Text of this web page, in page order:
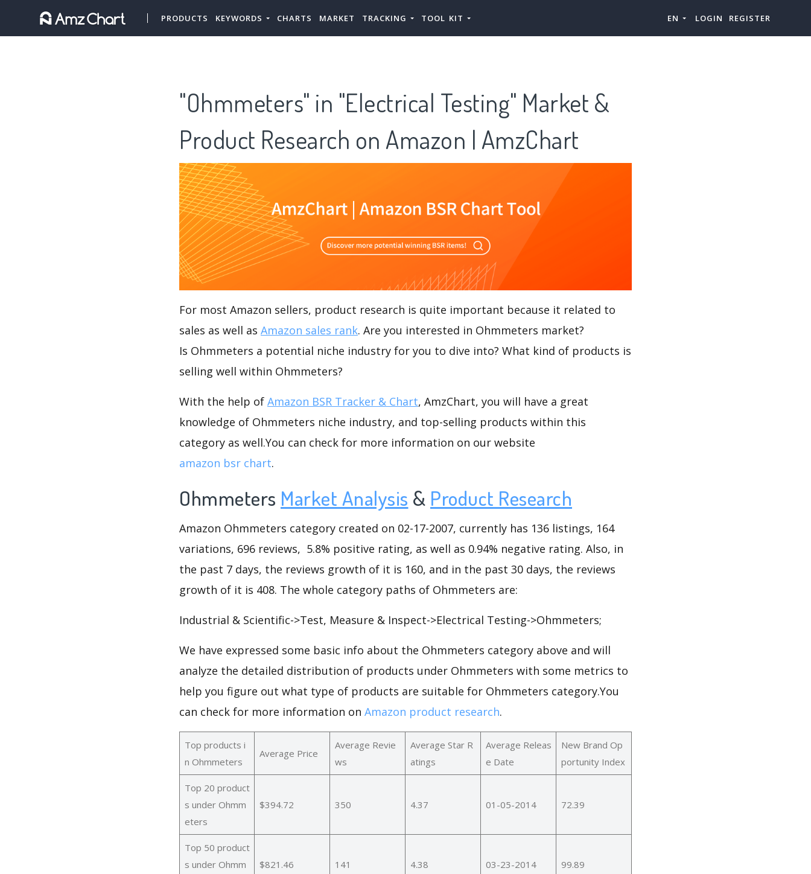
PRODUCTS KEYWORDS CHARTS MARKET TRACKING TOOL KIT EN LOGIN REGISTER
"Ohmmeters" in "Electrical Testing" Market &
Product Research on Amazon | AmzChart
For most Amazon sellers, product research is quite important because it related to
sales as well as Amazon sales rank. Are you interested in Ohmmeters market?
Is Ohmmeters a potential niche industry for you to dive into? What kind of products is
selling well within Ohmmeters?
With the help of Amazon BSR Tracker & Chart, AmzChart, you will have a great
knowledge of Ohmmeters niche industry, and top-selling products within this
category as well.You can check for more information on our website
amazon bsr chart.
Ohmmeters Market Analysis & Product Research
Amazon Ohmmeters category created on 02-17-2007, currently has 136 listings, 164
variations, 696 reviews, 5.8% positive rating, as well as 0.94% negative rating. Also, in
the past 7 days, the reviews growth of it is 160, and in the past 30 days, the reviews
growth of it is 408. The whole category paths of Ohmmeters are:
Industrial & Scientific->Test, Measure & Inspect->Electrical Testing->Ohmmeters;
We have expressed some basic info about the Ohmmeters category above and will
analyze the detailed distribution of products under Ohmmeters with some metrics to
help you figure out what type of products are suitable for Ohmmeters category.You
can check for more information on Amazon product research.
Top products i
n Ohmmeters
Average Price
Average Revie
ws
Average Star R
atings
Average Releas
e Date
New Brand Op
portunity Index
Top 20 product
s under Ohmm
eters
$394.72 350 4.37 01-05-2014 72.39
Top 50 product
s under Ohmm
$821.46 141 4.38 03-23-2014 99.89